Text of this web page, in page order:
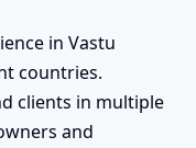
in Vastu
countries.
clients in multiple
and